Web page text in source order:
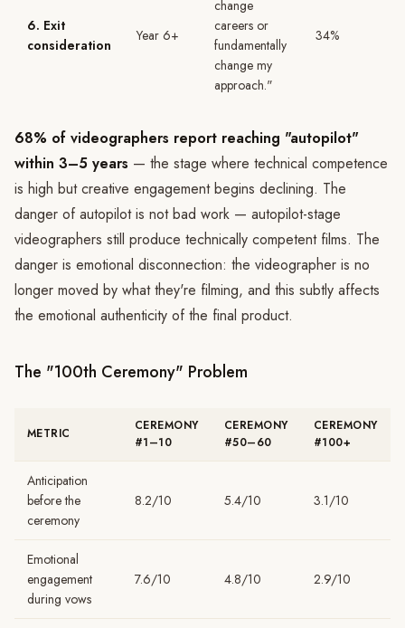
6. Exit
consideration
Year 6+
change
careers or
fundamentally
change my
approach."
34%
68% of videographers report reaching "autopilot"
within 3–5 years — the stage where technical competence
is high but creative engagement begins declining. The
danger of autopilot is not bad work — autopilot-stage
videographers still produce technically competent films. The
danger is emotional disconnection: the videographer is no
longer moved by what they're filming, and this subtly affects
the emotional authenticity of the final product.
The "100th Ceremony" Problem
METRIC
CEREMONY
#1–10
CEREMONY
#50–60
CEREMONY
#100+
Anticipation
before the
ceremony
8.2/10 5.4/10 3.1/10
Emotional
engagement
during vows
7.6/10 4.8/10 2.9/10